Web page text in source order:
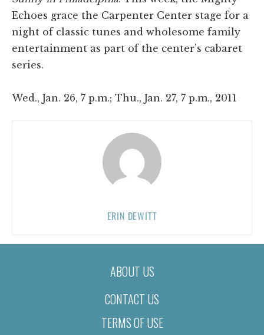
Echoes grace the Carpenter Center stage for a
night of classic tunes and wholesome family
entertainment as part of the center’s cabaret
series.
Wed., Jan. 26, 7 p.m.; Thu., Jan. 27, 7 p.m., 2011
ERIN DEWITT
ABOUT US
CONTACT US
TERMS OF USE